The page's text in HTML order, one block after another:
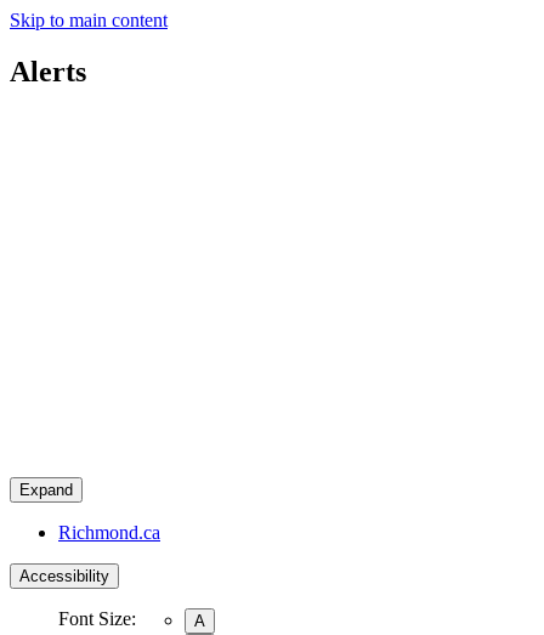
Skip to main content
Alerts
Expand
Richmond.ca
Accessibility
Font Size:
A